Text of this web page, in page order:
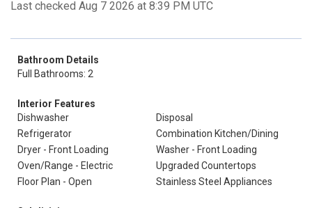
Last checked Aug 7 2026 at 8:39 PM UTC
Bathroom Details
Full Bathrooms: 2
Interior Features
Dishwasher
Disposal
Refrigerator
Combination Kitchen/Dining
Dryer - Front Loading
Washer - Front Loading
Oven/Range - Electric
Upgraded Countertops
Floor Plan - Open
Stainless Steel Appliances